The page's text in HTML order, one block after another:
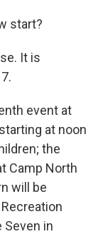
start?
It is
event at
at noon
the
Camp North
will be
Seven in